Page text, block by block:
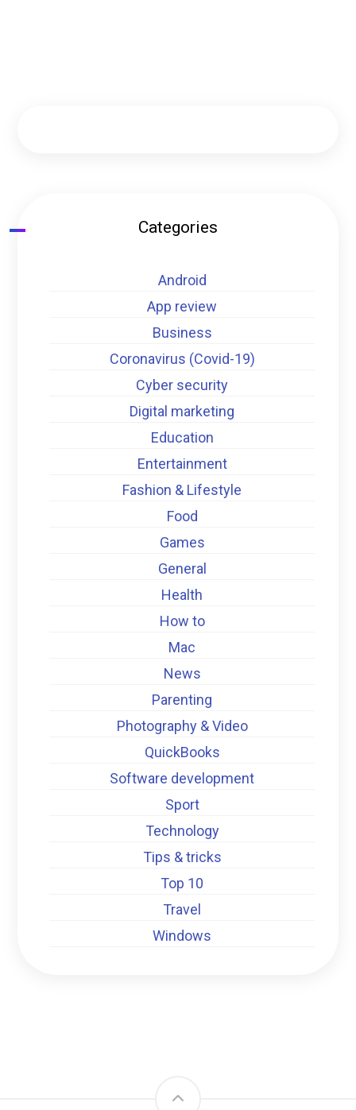
Categories
Android
App review
Business
Coronavirus (Covid-19)
Cyber security
Digital marketing
Education
Entertainment
Fashion & Lifestyle
Food
Games
General
Health
How to
Mac
News
Parenting
Photography & Video
QuickBooks
Software development
Sport
Technology
Tips & tricks
Top 10
Travel
Windows